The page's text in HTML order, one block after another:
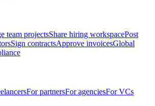
team projectsShare hiring workspacePost
Sign contractsApprove invoicesGlobal
For partnersFor agenciesFor VCs